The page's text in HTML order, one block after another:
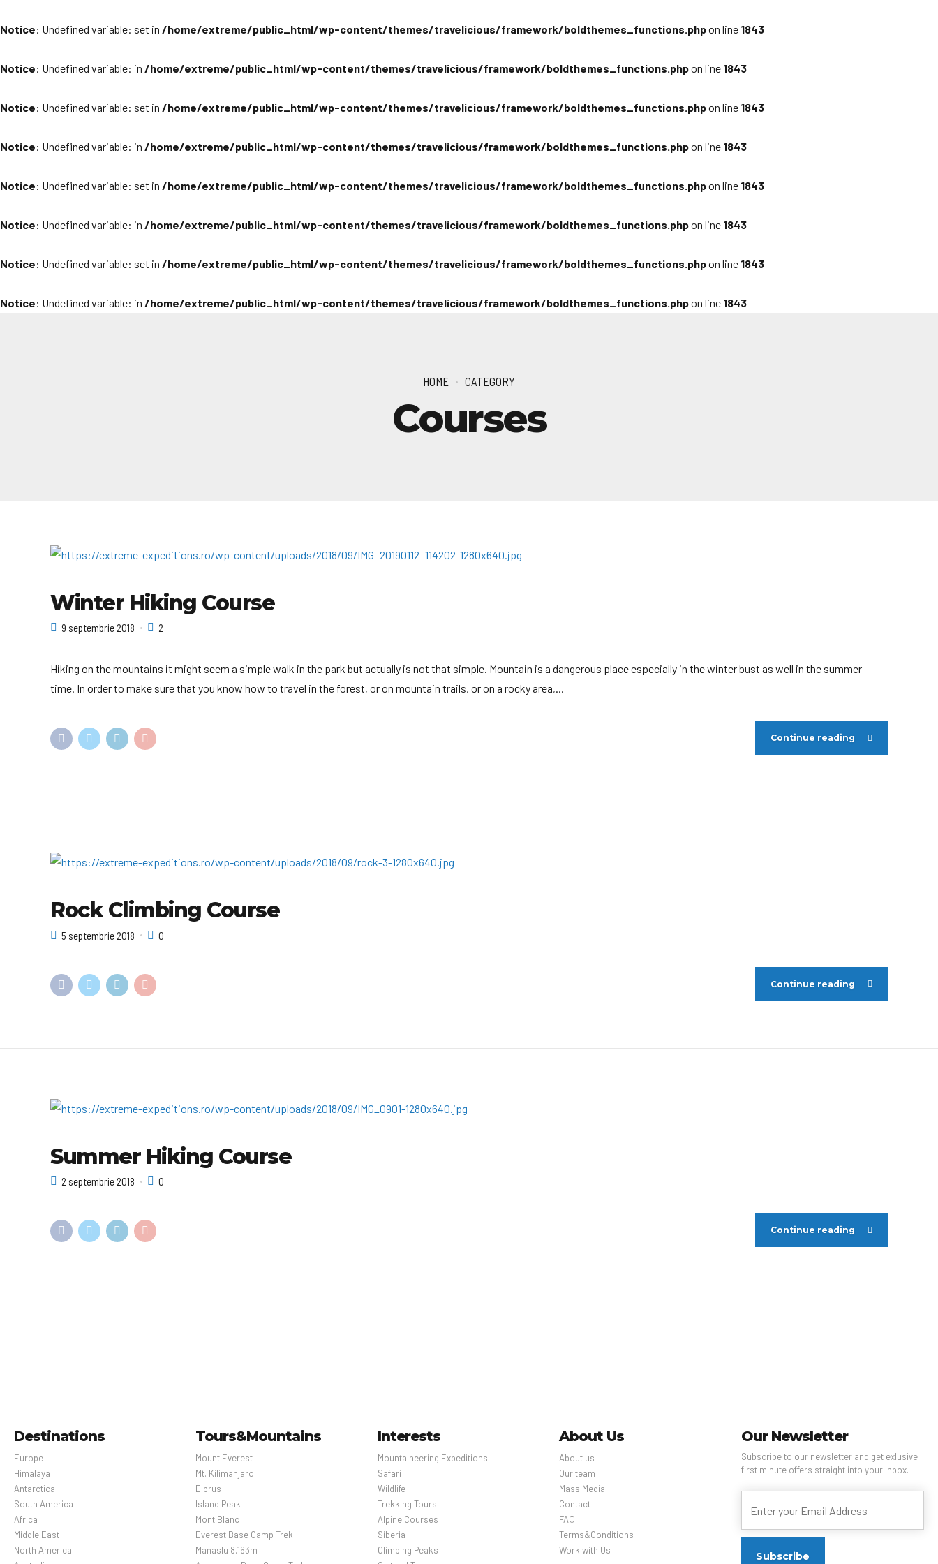
Notice: Undefined variable: set in /home/extreme/public_html/wp-content/themes/travelicious/framework/boldthemes_functions.phpon line 1843
Notice: Undefined variable: in /home/extreme/public_html/wp-content/themes/travelicious/framework/boldthemes_functions.phpon line 1843
Notice: Undefined variable: set in /home/extreme/public_html/wp-content/themes/travelicious/framework/boldthemes_functions.phpon line 1843
Notice: Undefined variable: in /home/extreme/public_html/wp-content/themes/travelicious/framework/boldthemes_functions.phpon line 1843
Notice: Undefined variable: set in /home/extreme/public_html/wp-content/themes/travelicious/framework/boldthemes_functions.phpon line 1843
Notice: Undefined variable: in /home/extreme/public_html/wp-content/themes/travelicious/framework/boldthemes_functions.phpon line 1843
Notice: Undefined variable: set in /home/extreme/public_html/wp-content/themes/travelicious/framework/boldthemes_functions.phpon line 1843
Notice: Undefined variable: in /home/extreme/public_html/wp-content/themes/travelicious/framework/boldthemes_functions.phpon line 1843
HOME CATEGORY
Courses
Winter Hiking Course
9 septembrie 2018 2
Hiking on the mountains it might seem a simple walk in the park but actually is not that simple. Mountain is a dangerous place especially in the winter bust as well in the summer
time. In order to make sure that you know how to travel in the forest, or on mountain trails, or on a rocky area,...
Continue reading
Rock Climbing Course
5 septembrie 2018 0
Continue reading
Summer Hiking Course
2 septembrie 2018 0
Continue reading
Destinations
Europe
Himalaya
Antarctica
South America
Africa
Middle East
North America
Tours&Mountains
Mount Everest
Mt. Kilimanjaro
Elbrus
Island Peak
Mont Blanc
Everest Base Camp Trek
Manaslu 8.163m
Interests
Mountaineering Expeditions
Safari
Wildlife
Trekking Tours
Alpine Courses
Siberia
Climbing Peaks
About Us
About us
Our team
Mass Media
Contact
FAQ
Terms&Conditions
Work with Us
Our Newsletter
Subscribe to our newsletter and get exlusive
first minute offers straight into your inbox.